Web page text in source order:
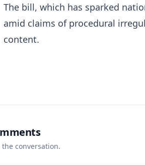
The bill, which has sparked
amid claims of procedural
content.
the conversation.